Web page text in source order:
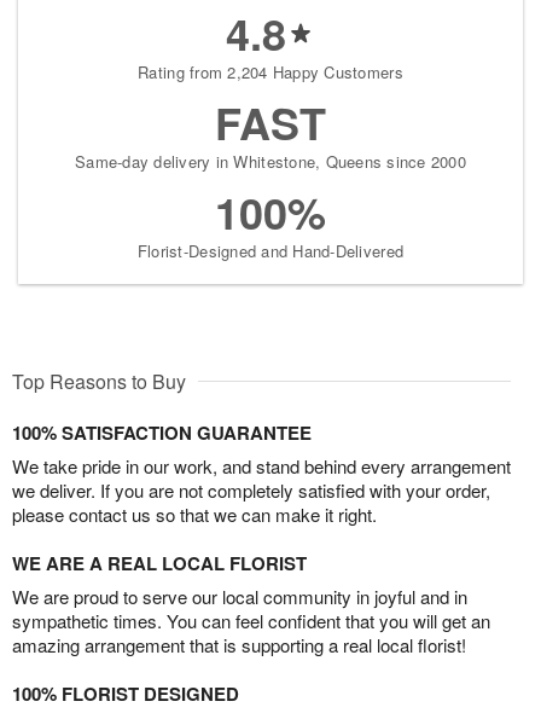
4.8
Rating from 2,204 Happy Customers
FAST
Same-day delivery in Whitestone, Queens since 2000
100%
Florist-Designed and Hand-Delivered
Top Reasons to Buy
100% SATISFACTION GUARANTEE
We take pride in our work, and stand behind every arrangement
we deliver. If you are not completely satisfied with your order,
please contact us so that we can make it right.
WE ARE A REAL LOCAL FLORIST
We are proud to serve our local community in joyful and in
sympathetic times. You can feel confident that you will get an
amazing arrangement that is supporting a real local florist!
100% FLORIST DESIGNED